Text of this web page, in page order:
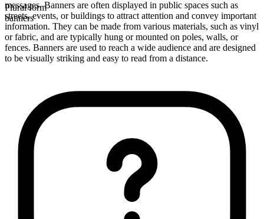
Plural form
banners
messages. Banners are often displayed in public spaces such as
streets, events, or buildings to attract attention and convey important
information. They can be made from various materials, such as vinyl
or fabric, and are typically hung or mounted on poles, walls, or
fences. Banners are used to reach a wide audience and are designed
to be visually striking and easy to read from a distance.